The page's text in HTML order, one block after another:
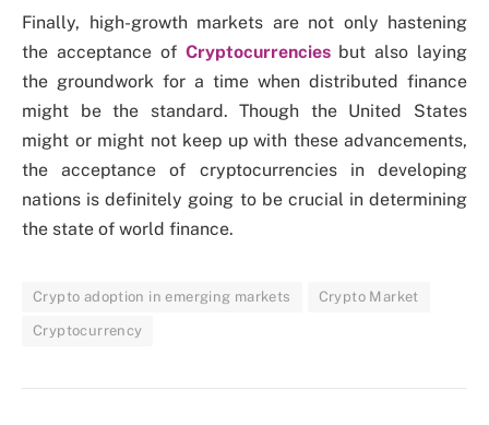
Finally, high-growth markets are not only hastening
the acceptance of Cryptocurrencies but also laying
the groundwork for a time when distributed finance
might be the standard. Though the United States
might or might not keep up with these advancements,
the acceptance of cryptocurrencies in developing
nations is definitely going to be crucial in determining
the state of world finance.
Crypto adoption in emerging markets Crypto Market
Cryptocurrency